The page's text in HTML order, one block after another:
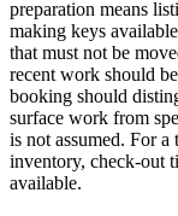
preparation means
making keys
that must not be
recent work should
booking should
surface work from
is not assumed. For
inventory, check-out
available.